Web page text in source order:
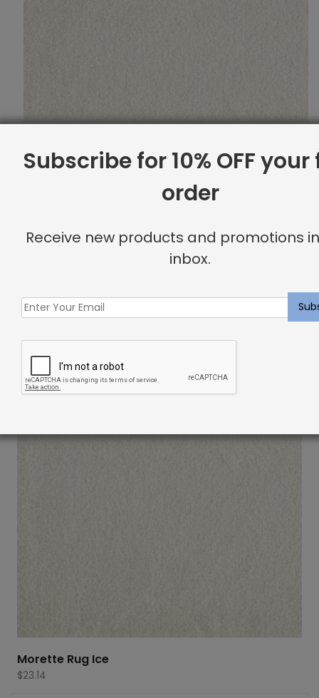
Indoor Carpet Sample: Morette Rug Ice
Morette Rug Ice
$23.14
Subscribe for 10% OFF
order
Receive new products and promotions
inbox.